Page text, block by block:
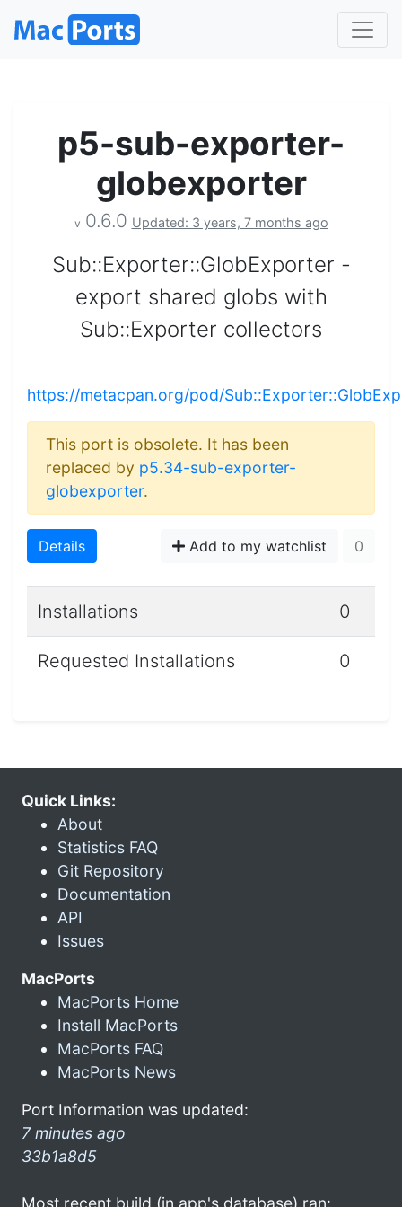
p5-sub-exporter-
globexporter
v 0.6.0 Updated: 3 years, 7 months ago
Sub::Exporter::GlobExporter -
export shared globs with
Sub::Exporter collectors
https://metacpan.org/pod/
This port is obsolete. It has been
replaced by p5.34-sub-exporter-
globexporter.
Details Add to my watchlist 0
Installations 0
Requested Installations 0
Quick Links:
About
Statistics FAQ
Git Repository
Documentation
API
Issues
MacPorts
MacPorts Home
Install MacPorts
MacPorts FAQ
MacPorts News
Port Information was updated:
7 minutes ago
33b1a8d5
Most recent build (in app's database) ran: